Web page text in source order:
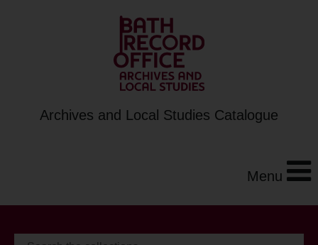
Archives and Local Studies Catalogue
Menu